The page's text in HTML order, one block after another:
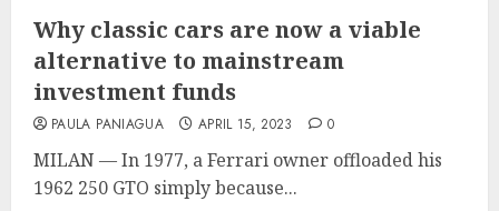
Why classic cars are now a viable
alternative to mainstream
investment funds
PAULA PANIAGUA APRIL 15, 2023 0
MILAN — In 1977, a Ferrari owner offloaded his
1962 250 GTO simply because...